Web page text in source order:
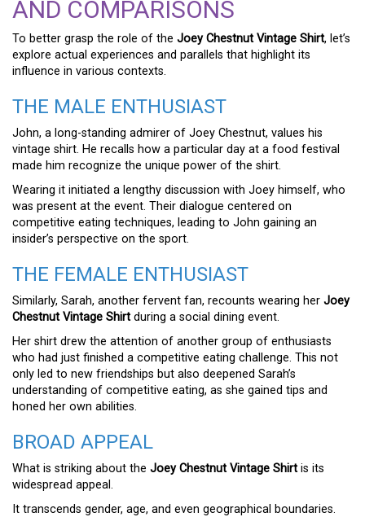
AND COMPARISONS
To better grasp the role of the Joey Chestnut Vintage Shirt, let’s
explore actual experiences and parallels that highlight its
influence in various contexts.
THE MALE ENTHUSIAST
John, a long-standing admirer of Joey Chestnut, values his
vintage shirt. He recalls how a particular day at a food festival
made him recognize the unique power of the shirt.
Wearing it initiated a lengthy discussion with Joey himself, who
was present at the event. Their dialogue centered on
competitive eating techniques, leading to John gaining an
insider’s perspective on the sport.
THE FEMALE ENTHUSIAST
Similarly, Sarah, another fervent fan, recounts wearing her Joey
Chestnut Vintage Shirt during a social dining event.
Her shirt drew the attention of another group of enthusiasts
who had just finished a competitive eating challenge. This not
only led to new friendships but also deepened Sarah’s
understanding of competitive eating, as she gained tips and
honed her own abilities.
BROAD APPEAL
What is striking about the Joey Chestnut Vintage Shirt is its
widespread appeal.
It transcends gender, age, and even geographical boundaries.